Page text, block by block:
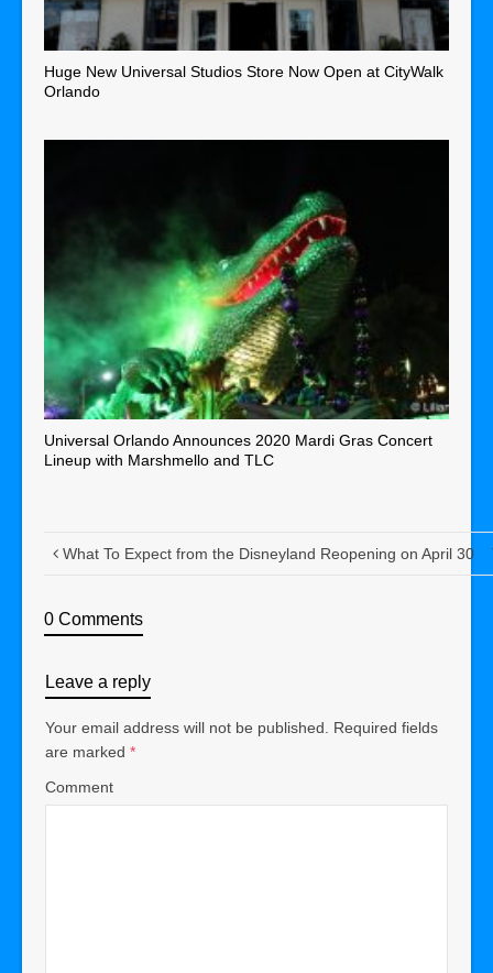
Huge New Universal Studios Store Now Open at CityWalk
Orlando
Universal Orlando Announces 2020 Mardi Gras Concert
Lineup with Marshmello and TLC
What To Expect from the Disneyland Reopening on April 30
0 Comments
Leave a reply
Your email address will not be published.
Required fields
are marked *
Comment